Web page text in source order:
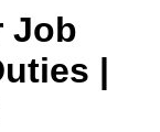
Job
|